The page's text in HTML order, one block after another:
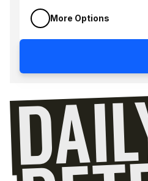
More Options